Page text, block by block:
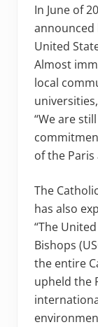
In June of
United
Almost
local
“We are
of the
The
has also
“The
Bishops
the entire
upheld the